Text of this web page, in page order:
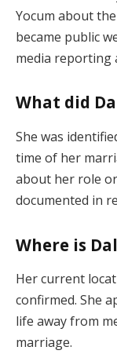
Yocum about
became public
media reporting
What did
She was
time of her
about her role
documented in
Where is
Her current
confirmed. She
life away from
marriage.